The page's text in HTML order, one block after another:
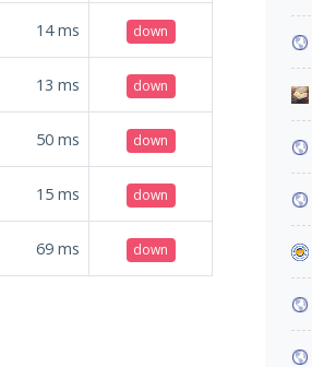
14ms down
13 ms down
50 ms down
15 ms down
69 ms down